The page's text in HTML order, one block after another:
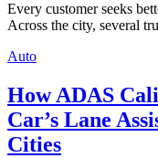
Every customer seeks
Across the city, several
Auto
How ADAS
Car’s Lane
Cities